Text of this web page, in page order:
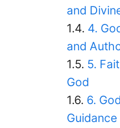
and
4.
and
5.
God
6.
Guidance